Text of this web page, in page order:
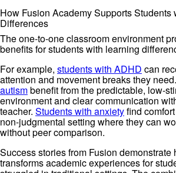
How Fusion Academy Supports Students
Differences
The one-to-one classroom environment
benefits for students with learning
For example, students with ADHD can
attention and movement breaks they need.
autismbenefit from the predictable, low-
environment and clear communication
teacher. Students with anxietyfind
non-judgmental setting where they can
without peer comparison.
Success stories from Fusion demonstrate
transforms academic experiences for